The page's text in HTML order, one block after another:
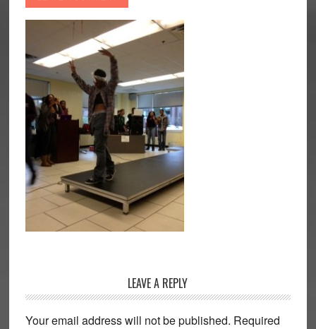
Interactions
LEAVE A REPLY
Your email address will not be published. Required